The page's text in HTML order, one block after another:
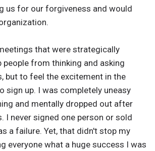
us for our forgiveness and would
that were strategically
from thinking and asking
but to feel the excitement in the
sign up. I was completely uneasy
and mentally dropped out after
I never signed one person or sold
a failure. Yet, that didn't stop my
everyone what a huge success I was